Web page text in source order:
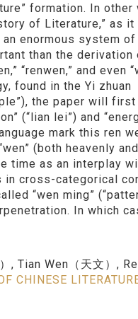
formation. In
of Literature,” as
an enormous system
than the
“renwen,” and
found in the Yi zhuan
the paper will
(“lian lei”) and
mark this ren
(both heavenly
time as an interplay
cross-categorical
“wen ming”
In which
, Tian Wen（天文）,
CHINESE